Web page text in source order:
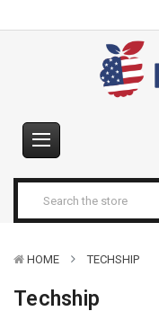
HOME TECHSHIP
Techship